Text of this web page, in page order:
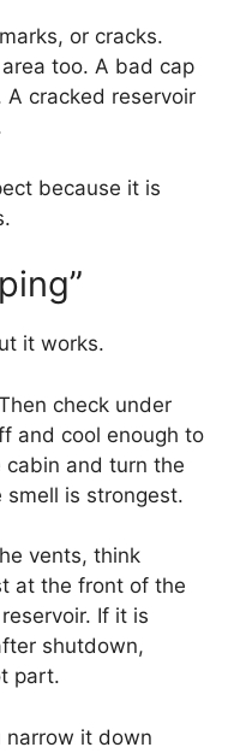
or cracks.
too. A bad cap
A cracked reservoir
because it is
it works.
check under
and cool enough to
and turn the
smell is strongest.
vents, think
at the front of the
If it is
shutdown,
part.
narrow it down